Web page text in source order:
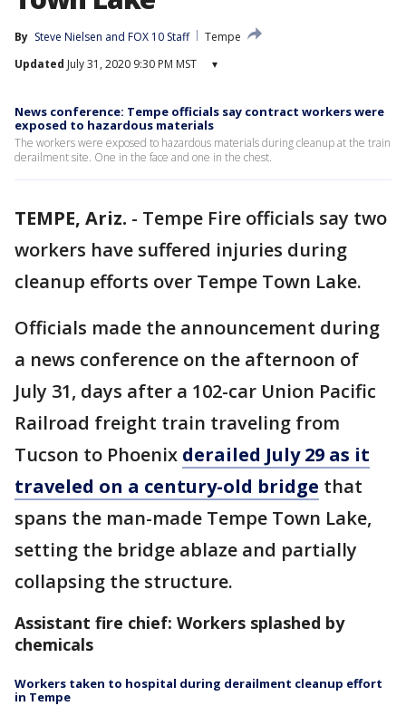
By Steve Nielsen and FOX 10 Staff
Tempe
Updated July 31, 2020 9:30 PM MST ▾
News conference: Tempe officials say contract workers were
exposed to hazardous materials
The workers were exposed to hazardous materials during cleanup at the train
derailment site. One in the face and one in the chest.
TEMPE, Ariz. - Tempe Fire officials say two
workers have suffered injuries during
cleanup efforts over Tempe Town Lake.
Officials made the announcement during
a news conference on the afternoon of
July 31, days after a 102-car Union Pacific
Railroad freight train traveling from
Tucson to Phoenix derailed July 29 as it
traveled on a century-old bridge that
spans the man-made Tempe Town Lake,
setting the bridge ablaze and partially
collapsing the structure.
Assistant fire chief: Workers splashed by
chemicals
Workers taken to hospital during derailment cleanup effort
in Tempe